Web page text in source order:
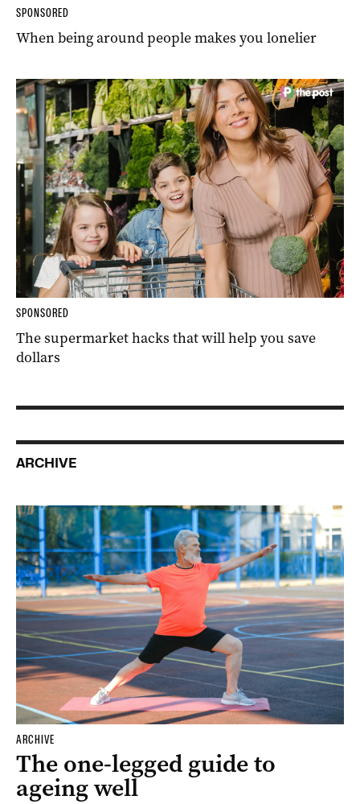
SPONSORED
When being around people makes you lonelier
SPONSORED
The supermarket hacks that will help you save
dollars
ARCHIVE
ARCHIVE
The one-legged guide to
ageing well